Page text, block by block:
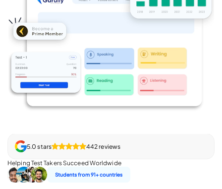
5.0 stars 442 reviews
Helping Test Takers Succeed Worldwide
Students from 91+ countries